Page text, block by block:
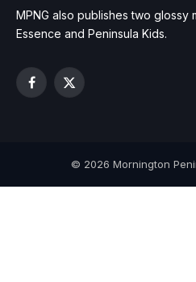
MPNG also publishes two glossy
Essence and Peninsula Kids.
Facebook
X
© 2026 Mornington